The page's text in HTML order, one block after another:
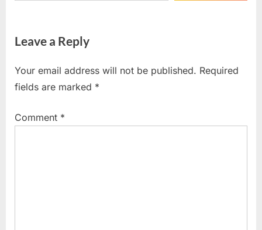
Leave a Reply
Your email address will not be published. Required
fields are marked *
Comment *